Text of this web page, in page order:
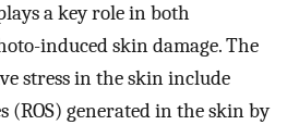
a key role in both
induced skin damage. The
stress in the skin include
(ROS) generated in the skin by